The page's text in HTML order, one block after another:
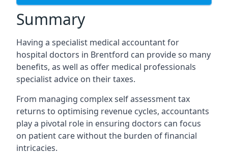
Summary
Having a specialist medical accountant for
hospital doctors in Brentford can provide so many
benefits, as well as offer medical professionals
specialist advice on their taxes.
From managing complex self assessment tax
returns to optimising revenue cycles, accountants
play a pivotal role in ensuring doctors can focus
on patient care without the burden of financial
intricacies.